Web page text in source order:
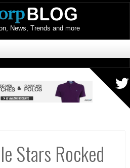
News, Trends and more
Stars Rocked